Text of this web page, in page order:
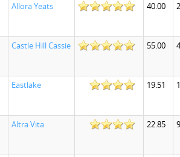
Allora Yeats 40.00
Castle Hill Cassie 55.00
Eastlake 19.51
Altra Vita 22.85